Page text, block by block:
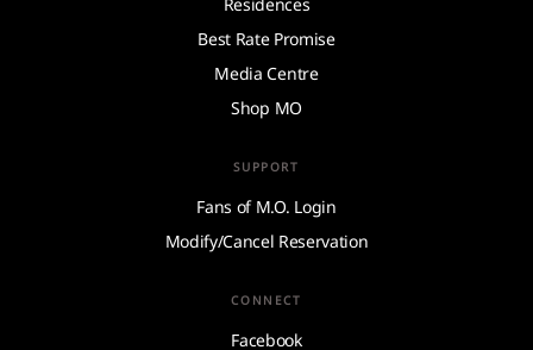
Best Rate Promise
Media Centre
Shop MO
SUPPORT
Fans of M.O. Login
Modify/Cancel Reservation
CONNECT
Facebook